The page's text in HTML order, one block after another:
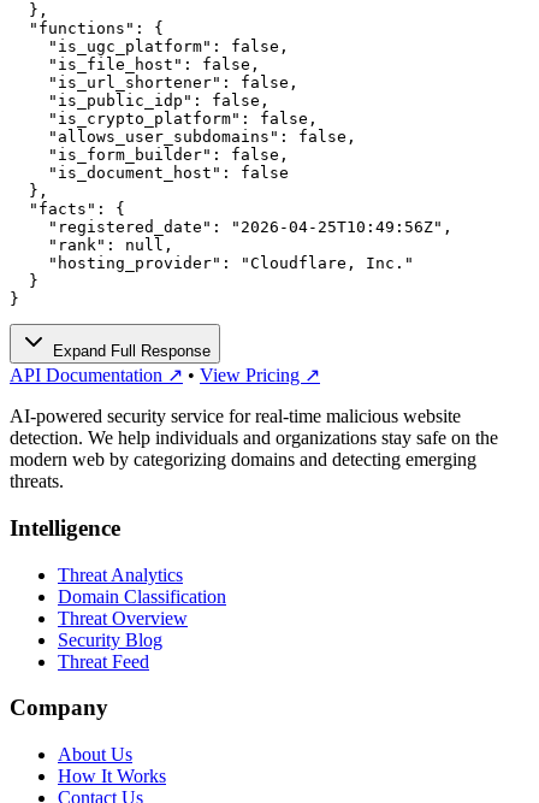
  },
  "functions": {
    "is_ugc_platform": false,
    "is_file_host": false,
    "is_url_shortener": false,
    "is_public_idp": false,
    "is_crypto_platform": false,
    "allows_user_subdomains": false,
    "is_form_builder": false,
    "is_document_host": false
  },
  "facts": {
    "registered_date": "2026-04-25T10:49:56Z",
    "rank": null,
    "hosting_provider": "Cloudflare, Inc."
  }
}
Expand Full Response
API Documentation ↗ • View Pricing ↗
AI-powered security service for real-time malicious website
detection. We help individuals and organizations stay safe on the
modern web by categorizing domains and detecting emerging
threats.
Intelligence
Threat Analytics
Domain Classification
Threat Overview
Security Blog
Threat Feed
Company
About Us
How It Works
Contact Us